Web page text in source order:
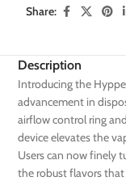
Share:
Description
Introducing the
advancement in
airflow control ring
device elevates the
Users can now finely
the robust flavors